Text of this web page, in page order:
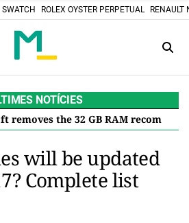
SWATCH ROLEX OYSTER PERPETUAL RENAULT
NOTÍCIES
GB RAM recommendation for Windows 11 and what it means for you
will be updated
Complete list